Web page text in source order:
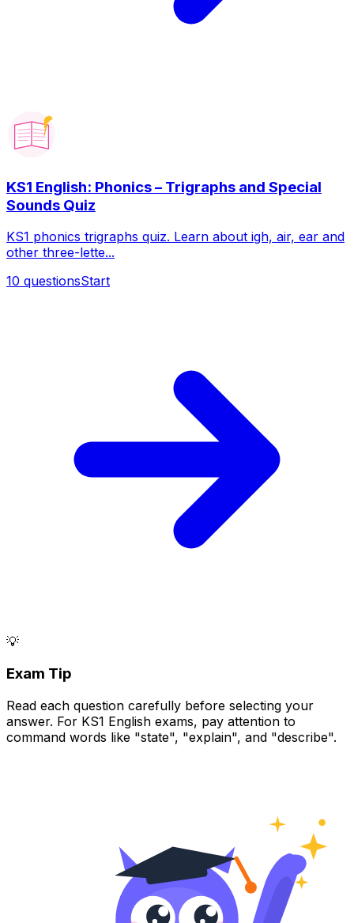
KS1 English: Phonics – Trigraphs and Special
Sounds Quiz
KS1 phonics trigraphs quiz. Learn about igh, air, ear and
other three-lette...
10 questionsStart
💡
Exam Tip
Read each question carefully before selecting your
answer. For KS1 English exams, pay attention to
command words like "state", "explain", and "describe".